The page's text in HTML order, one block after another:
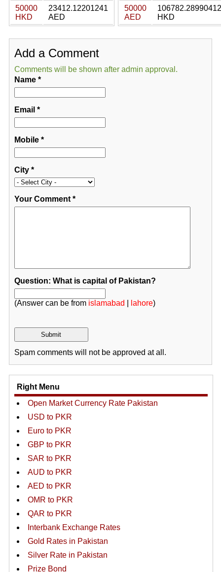
50000
HKD
23412.12201241
AED
50000
AED
106782.28990412
HKD
Add a Comment
Comments will be shown after admin approval.
Name*
Email *
Mobile*
City*
Your Comment*
Question: What is capital of Pakistan?
(Answer can be from islamabad lahore)
Spam comments will not be approved at all.
Right Menu
Open Market Currency Rate Pakistan
USD to PKR
Euro to PKR
GBP to PKR
SAR to PKR
AUD to PKR
AED to PKR
OMR to PKR
QAR to PKR
Interbank Exchange Rates
Gold Rates in Pakistan
Silver Rate in Pakistan
Prize Bond